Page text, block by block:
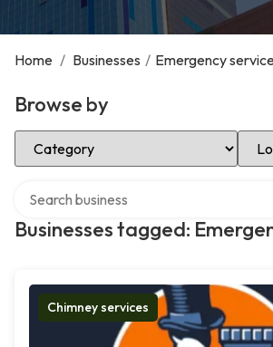
Home / Businesses / Emergency
Browse by
Select Category
Businesses tagged:
Chimney services